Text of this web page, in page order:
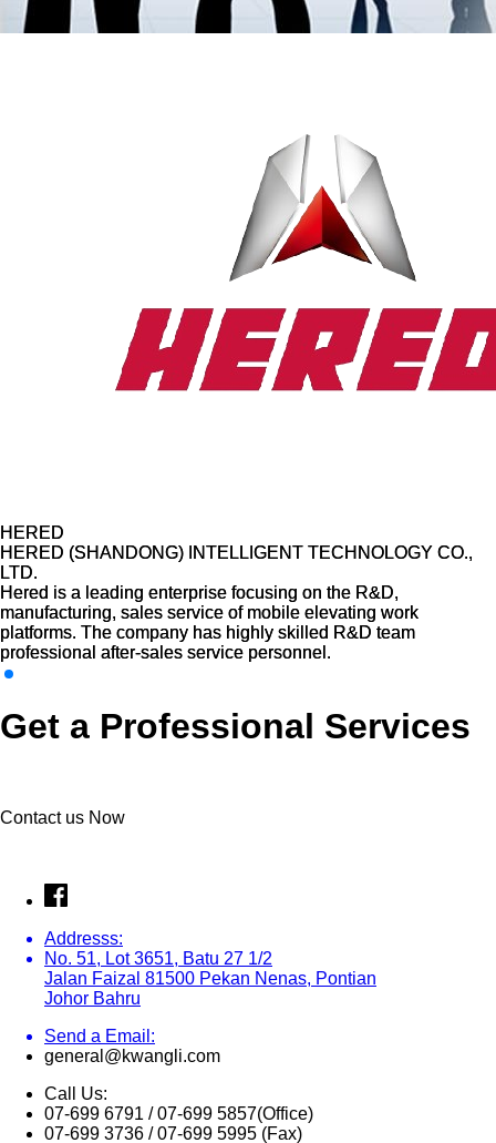
HERED
HERED (SHANDONG) INTELLIGENT TECHNOLOGY CO.,
LTD.
Hered is a leading enterprise focusing on the R&D,
manufacturing, sales service of mobile elevating work
platforms. The company has highly skilled R&D team
professional after-sales service personnel.
HERED
HERED (SHANDONG) INTELLIGENT TECHNOLOGY CO.,
LTD.
Hered is a leading enterprise focusing on the R&D,
manufacturing, sales service of mobile elevating work
platforms. The company has highly skilled R&D team
professional after-sales service personnel.
Get a Professional Services
Contact us Now
Addresss:
No. 51, Lot 3651, Batu 27 1/2
Jalan Faizal 81500 Pekan Nenas, Pontian
Johor Bahru
Send a Email:
general@kwangli.com
Call Us:
07-699 6791 / 07-699 5857(Office)
07-699 3736 / 07-699 5995 (Fax)